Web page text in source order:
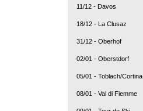
11/12 - Davos
18/12 - La Clusaz
31/12 - Oberhof
02/01 - Oberstdorf
05/01 - Toblach/Cortina
08/01 - Val di Fiemme